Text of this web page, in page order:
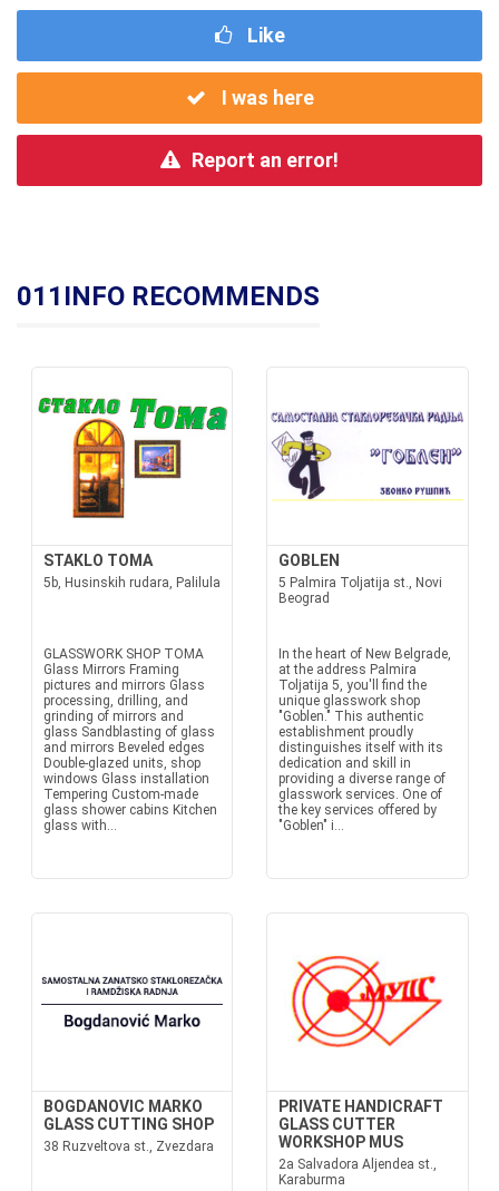
Like
I was here
Report an error!
011INFO RECOMMENDS
STAKLO TOMA
5b, Husinskih rudara, Palilula
GLASSWORK SHOP TOMA
Glass Mirrors Framing
pictures and mirrors Glass
processing, drilling, and
grinding of mirrors and
glass Sandblasting of glass
and mirrors Beveled edges
Double-glazed units, shop
windows Glass installation
Tempering Custom-made
glass shower cabins Kitchen
glass with...
GOBLEN
5 Palmira Toljatija st., Novi
Beograd
In the heart of New Belgrade,
at the address Palmira
Toljatija 5, you'll find the
unique glasswork shop
"Goblen." This authentic
establishment proudly
distinguishes itself with its
dedication and skill in
providing a diverse range of
glasswork services. One of
the key services offered by
"Goblen" i...
BOGDANOVIC MARKO
GLASS CUTTING SHOP
38 Ruzveltova st., Zvezdara
PRIVATE HANDICRAFT
GLASS CUTTER
WORKSHOP MUS
2a Salvadora Aljendea st.,
Karaburma